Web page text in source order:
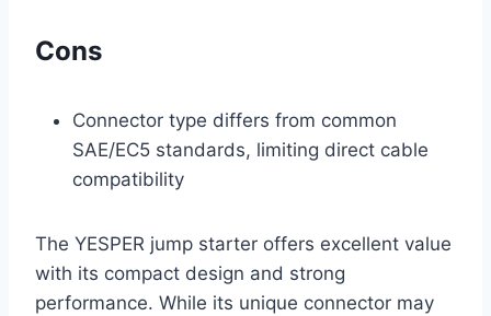
Cons
Connector type differs from common
SAE/EC5 standards, limiting direct cable
compatibility
The YESPER jump starter offers excellent value
with its compact design and strong
performance. While its unique connector may